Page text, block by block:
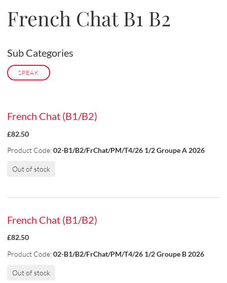
French Chat B1 B2
Sub Categories
SPEAK
French Chat (B1/B2)
£82.50
Product Code:02-B1/B2/FrChat/PM/T4/26 1/2 Groupe A 2026
Out of stock
French Chat (B1/B2)
£82.50
Product Code:02-B1/B2/FrChat/PM/T4/26 1/2 Groupe B 2026
Out of stock